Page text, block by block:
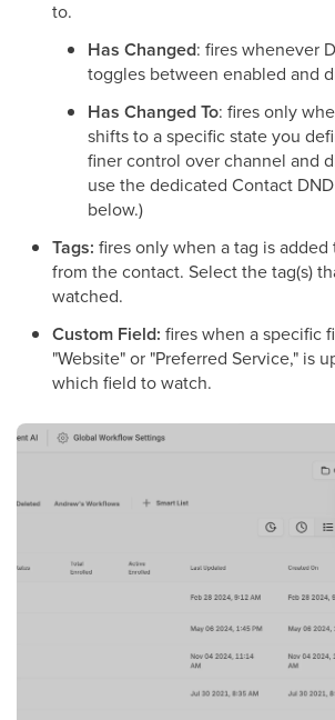
to.
Has Changed: fires whenever
toggles between enabled and
Has Changed To: fires only
shifts to a specific state you
finer control over channel and
use the dedicated Contact
below.)
Tags: fires only when a tag is
from the contact. Select the tag(s)
watched.
Custom Field: fires when a specific
"Website" or "Preferred Service," is
which field to watch.